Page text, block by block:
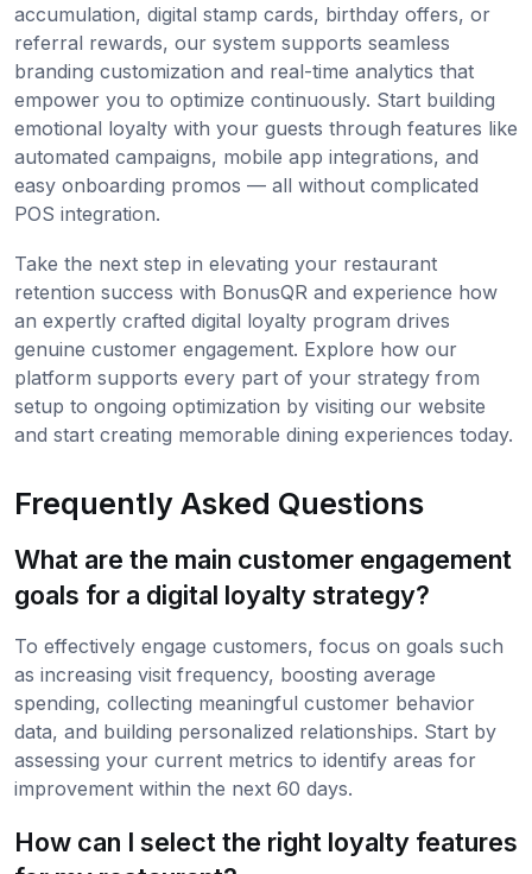
accumulation, digital stamp cards, birthday offers, or
referral rewards, our system supports seamless
branding customization and real-time analytics that
empower you to optimize continuously. Start building
emotional loyalty with your guests through features like
automated campaigns, mobile app integrations, and
easy onboarding promos — all without complicated
POS integration.
Take the next step in elevating your restaurant
retention success with BonusQR and experience how
an expertly crafted digital loyalty program drives
genuine customer engagement. Explore how our
platform supports every part of your strategy from
setup to ongoing optimization by visiting our website
and start creating memorable dining experiences today.
Frequently Asked Questions
What are the main customer engagement
goals for a digital loyalty strategy?
To effectively engage customers, focus on goals such
as increasing visit frequency, boosting average
spending, collecting meaningful customer behavior
data, and building personalized relationships. Start by
assessing your current metrics to identify areas for
improvement within the next 60 days.
How can I select the right loyalty features